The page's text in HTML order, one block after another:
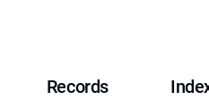
Records